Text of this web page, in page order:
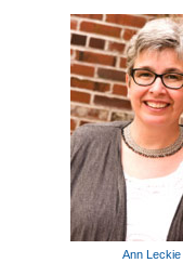
Ann Leckie